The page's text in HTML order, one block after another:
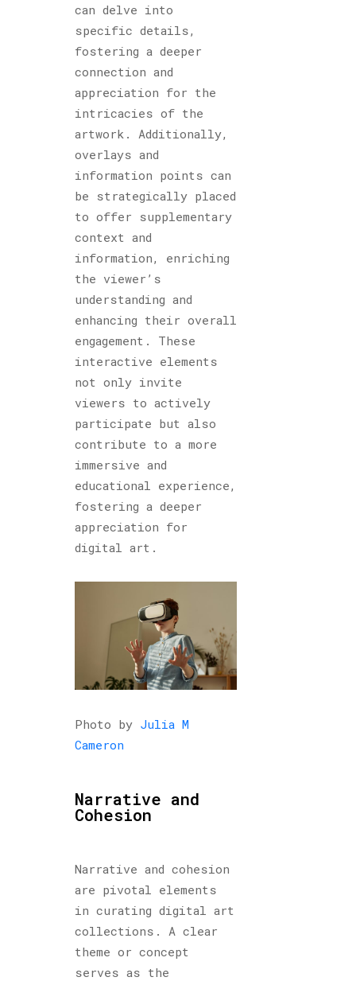
can delve into
specific details,
fostering a deeper
connection and
appreciation for the
intricacies of the
artwork. Additionally,
overlays and
information points can
be strategically placed
to offer supplementary
context and
information, enriching
the viewer’s
understanding and
enhancing their overall
engagement. These
interactive elements
not only invite
viewers to actively
participate but also
contribute to a more
immersive and
educational experience,
fostering a deeper
appreciation for
digital art.
Photo by Julia M
Cameron
Narrative and
Cohesion
Narrative and cohesion
are pivotal elements
in curating digital art
collections. A clear
theme or concept
serves as the